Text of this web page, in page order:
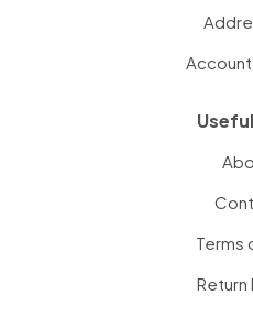
Terms
Return